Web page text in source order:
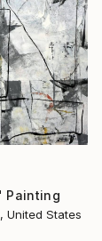
Painting
United States